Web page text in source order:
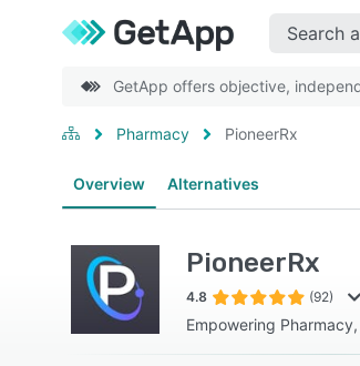
GetApp offers objective,
Pharmacy PioneerRx
Overview Alternatives
PioneerRx
4.8 (92)
Empowering